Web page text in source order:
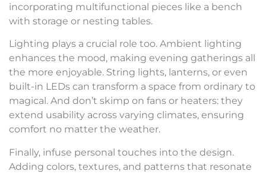
incorporating multifunctional pieces like a bench
with storage or nesting tables.
Lighting plays a crucial role too. Ambient lighting
enhances the mood, making evening gatherings all
the more enjoyable. String lights, lanterns, or even
built-in LEDs can transform a space from ordinary to
magical. And don’t skimp on fans or heaters: they
extend usability across varying climates, ensuring
comfort no matter the weather.
Finally, infuse personal touches into the design.
Adding colors, textures, and patterns that resonate